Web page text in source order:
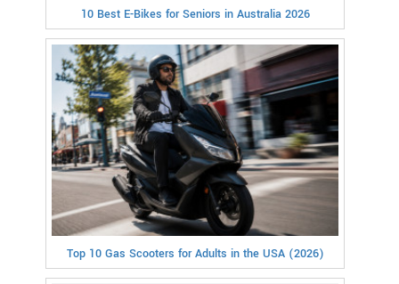
10 Best E-Bikes for Seniors in Australia 2026
Top 10 Gas Scooters for Adults in the USA (2026)